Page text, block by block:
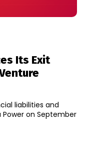
Its Exit
liabilities and
on September